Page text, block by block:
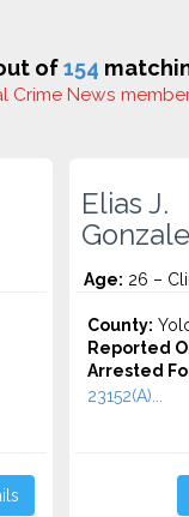
of154
Crime News
Elias J.
Age: 26 –
County:
Reported
Arrested
23152(A)...